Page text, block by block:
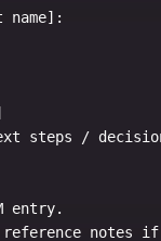
steps /
entry.
notes if